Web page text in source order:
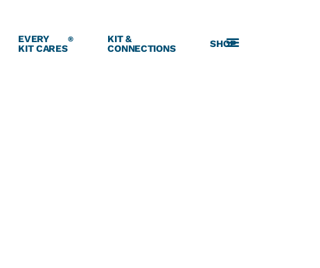
EVERY
KIT CARES
®
KIT &
CONNECTIONS
SHOP